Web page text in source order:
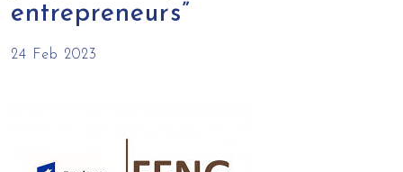
entrepreneurs”
24 Feb 2023